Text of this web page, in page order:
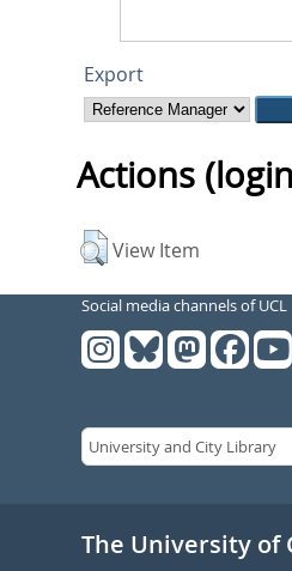
Export
Actions
View Item
Social media channels of UCL
The University of